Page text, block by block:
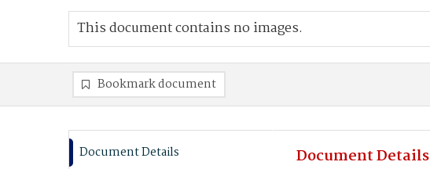
This document contains no images.
Bookmark document
Document Details Document Details